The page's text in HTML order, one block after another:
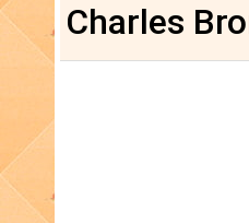
Charles